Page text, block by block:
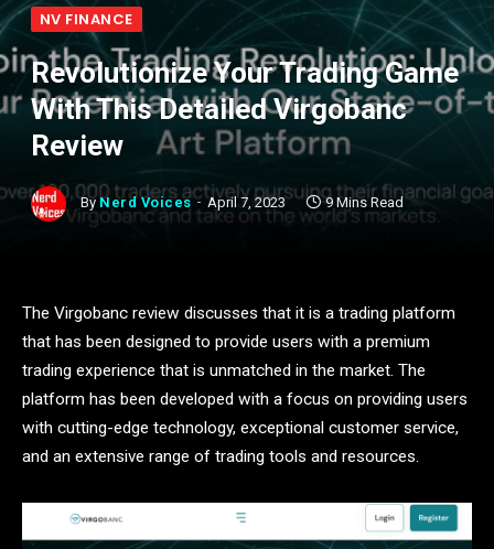
NV FINANCE
Revolutionize Your Trading Game
With This Detailed Virgobanc
Review
By Nerd Voices April 7, 2023 9 Mins Read
The Virgobanc review discusses that it is a trading platform
that has been designed to provide users with a premium
trading experience that is unmatched in the market. The
platform has been developed with a focus on providing users
with cutting-edge technology, exceptional customer service,
and an extensive range of trading tools and resources.